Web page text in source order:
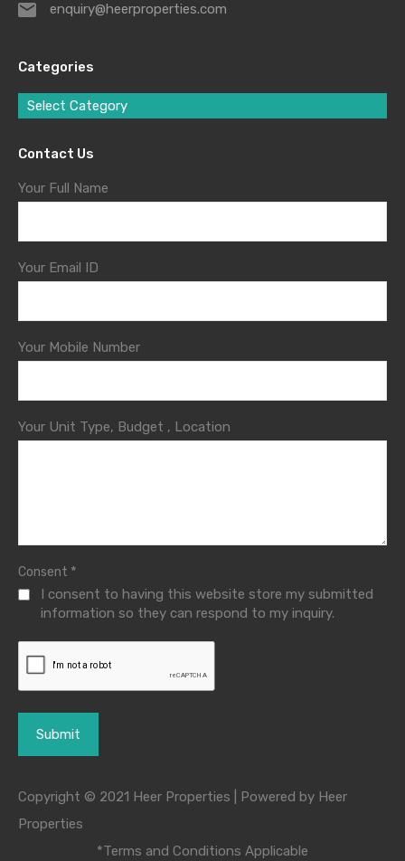
enquiry@heerproperties.com
Categories
Select Category
Contact Us
Your Full Name
Your Email ID
Your Mobile Number
Your Unit Type, Budget , Location
Consent *
I consent to having this website store my submitted
information so they can respond to my inquiry.
Copyright © 2021 Heer Properties | Powered by Heer
Properties
*Terms and Conditions Applicable